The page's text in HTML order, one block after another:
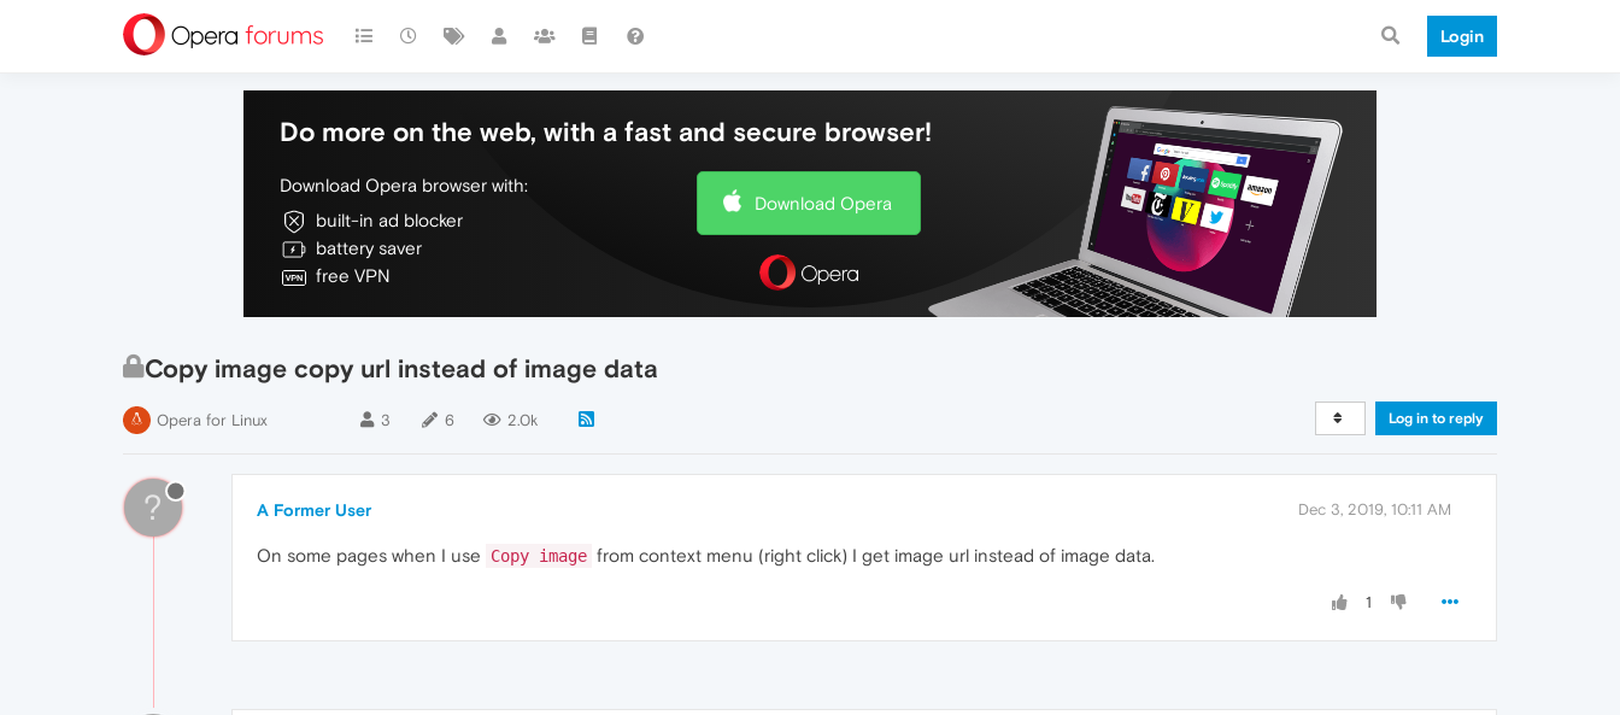
Login
Do more on the web, with a fast and secure browser!
Download Opera browser with:
built-in ad blocker
battery saver
free VPN
Download Opera
Copy image copy url instead of image data
Opera for Linux 3 6 2.0k Log in to reply
? A Former User Dec 3, 2019, 10:11 AM
On some pages when I use Copy image from context menu (right click) I get image url instead of image data.
1